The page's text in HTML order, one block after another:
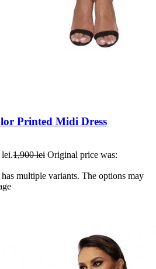
Printed Midi Dress
1,900lei Original price was:
multiple variants. The options may